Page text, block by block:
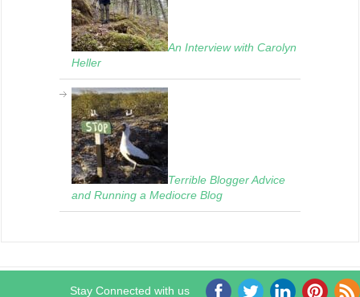
An Interview with Carolyn
Heller
Terrible Blogger Advice
and Running a Mediocre Blog
Stay Connected with us